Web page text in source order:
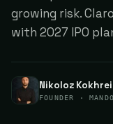
growing risk.
with 2027 IPO
Nikoloz
FOUNDER ·